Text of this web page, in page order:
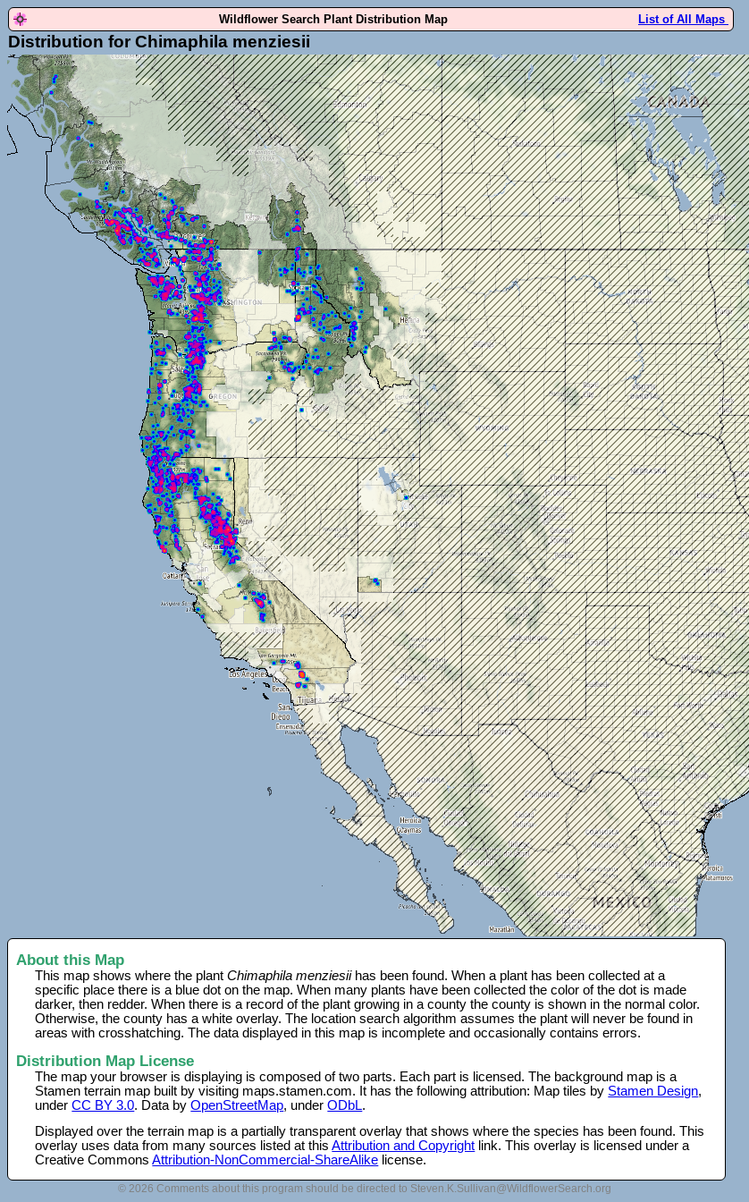
Wildflower Search Plant Distribution Map List of All Maps
Distribution for Chimaphila menziesii
About this Map
This map shows where the plantChimaphila menziesiihas been found. When a plant has been collected at a
specific place there is a blue dot on the map. When many plants have been collected the color of the dot is made
darker, then redder. When there is a record of the plant growing in a county the county is shown in the normal color.
Otherwise, the county has a white overlay. The location search algorithm assumes the plant will never be found in
areas with crosshatching. The data displayed in this map is incomplete and occasionally contains errors.
Distribution Map License
The map your browser is displaying is composed of two parts. Each part is licensed. The background map is a
Stamen terrain map built by visiting maps.stamen.com. It has the following attribution: Map tiles by Stamen Design,
underCC BY 3.0. Data byOpenStreetMap, underODbL.
Displayed over the terrain map is a partially transparent overlay that shows where the species has been found. This
overlay uses data from many sources listed at thisAttribution and Copyright link. This overlay is licensed under a
Creative CommonsAttribution-NonCommercial-ShareAlike license.
© 2026 Comments about this program should be directed to Steven.K.Sullivan@WildflowerSearch.org